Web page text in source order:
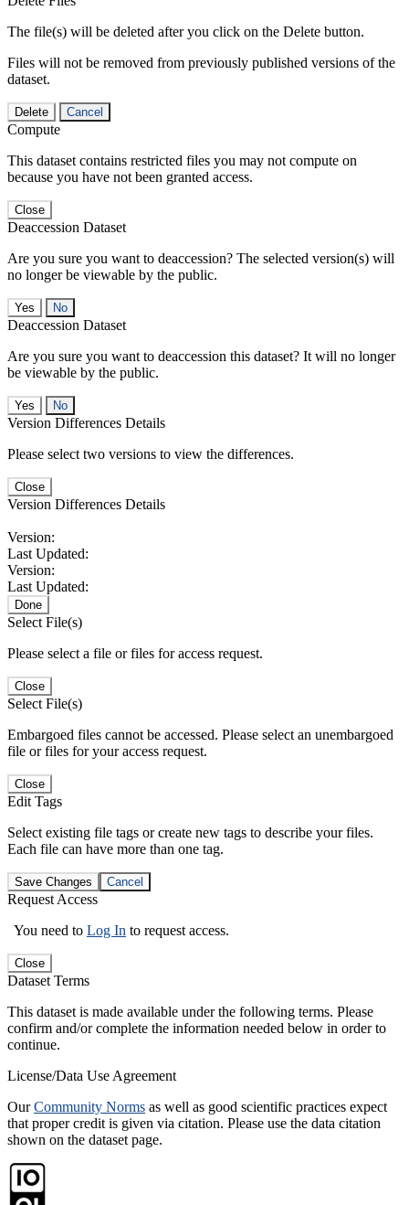
The file(s) will be deleted after you click on the Delete button.
Files will not be removed from previously published versions of the
dataset.
Delete Cancel
Compute
This dataset contains restricted files you may not compute on
because you have not been granted access.
Close
Deaccession Dataset
Are you sure you want to deaccession? The selected version(s) will
no longer be viewable by the public.
No
Deaccession Dataset
Are you sure you want to deaccession this dataset? It will no longer
be viewable by the public.
No
Version Differences Details
Please select two versions to view the differences.
Close
Version Differences Details
Version:
Last Updated:
Version:
Last Updated:
Done
Select File(s)
Please select a file or files for access request.
Close
Select File(s)
Embargoed files cannot be accessed. Please select an unembargoed
file or files for your access request.
Close
Edit Tags
Select existing file tags or create new tags to describe your files.
Each file can have more than one tag.
Save Changes Cancel
Request Access
You need to Log In to request access.
Close
Dataset Terms
This dataset is made available under the following terms. Please
confirm and/or complete the information needed below in order to
continue.
License/Data Use Agreement
OurCommunity Norms as well as good scientific practices expect
that proper credit is given via citation. Please use the data citation
shown on the dataset page.